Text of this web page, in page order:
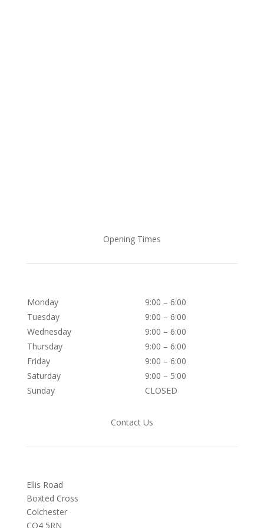
Opening Times
Monday
9:00 – 6:00
Tuesday
9:00 – 6:00
Wednesday
9:00 – 6:00
Thursday
9:00 – 6:00
Friday
9:00 – 6:00
Saturday
9:00 – 5:00
Sunday
CLOSED
Contact Us
Ellis Road
Boxted Cross
Colchester
CO4 5RN